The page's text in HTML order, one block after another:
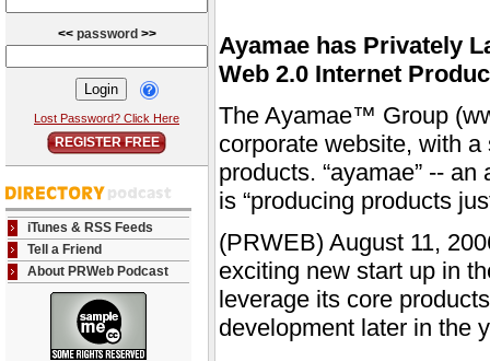
<< password >>
Lost Password? Click Here
REGISTER FREE
iTunes & RSS Feeds
Tell a Friend
About PRWeb Podcast
Ayamae has Privately
Web 2.0 Internet
The Ayamae™ Group
corporate website, with
products. “ayamae” --
is “producing products
(PRWEB) August 11,
exciting new start up in
leverage its core
development later in the